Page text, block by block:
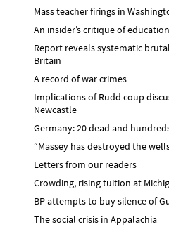
Mass teacher firings in
An insider’s critique of
Report reveals systematic
Britain
A record of war crimes
Implications of Rudd coup
Newcastle
Germany: 20 dead and
“Massey has destroyed the
Letters from our readers
Crowding, rising tuition at
BP attempts to buy silence of
The social crisis in Appalachia